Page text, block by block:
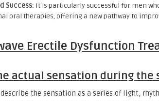
Success: It is particularly successful for men
oral therapies, offering a new pathway to
Erectile Dysfunction
actual sensation during the
the sensation as a series of light,